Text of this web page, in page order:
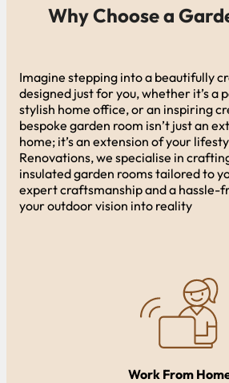
Why Choose a
Imagine stepping into a beautifully
designed just for you, whether it’s a
stylish home office, or an inspiring
bespoke garden room isn’t just an
home; it’s an extension of your
Renovations, we specialise in
insulated garden rooms tailored to
expert craftsmanship and a hassle-
your outdoor vision into reality
Work From